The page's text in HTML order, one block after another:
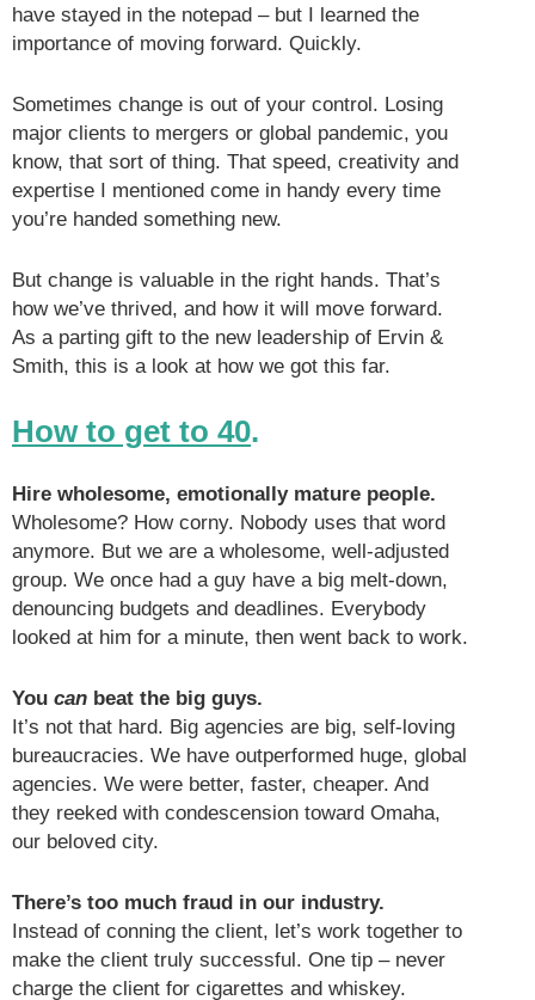
have stayed in the notepad – but I learned the
importance of moving forward. Quickly.
Sometimes change is out of your control. Losing
major clients to mergers or global pandemic, you
know, that sort of thing. That speed, creativity and
expertise I mentioned come in handy every time
you’re handed something new.
But change is valuable in the right hands. That’s
how we’ve thrived, and how it will move forward.
As a parting gift to the new leadership of Ervin &
Smith, this is a look at how we got this far.
How to get to 40.
Hire wholesome, emotionally mature people.
Wholesome? How corny. Nobody uses that word
anymore. But we are a wholesome, well-adjusted
group. We once had a guy have a big melt-down,
denouncing budgets and deadlines. Everybody
looked at him for a minute, then went back to work.
You can beat the big guys.
It’s not that hard. Big agencies are big, self-loving
bureaucracies. We have outperformed huge, global
agencies. We were better, faster, cheaper. And
they reeked with condescension toward Omaha,
our beloved city.
There’s too much fraud in our industry.
Instead of conning the client, let’s work together to
make the client truly successful. One tip – never
charge the client for cigarettes and whiskey.